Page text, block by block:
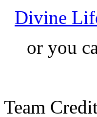
Divine
or you
Team